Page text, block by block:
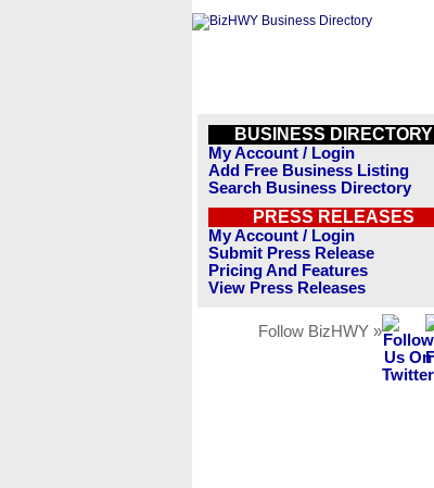
BUSINESS DIRECTORY
My Account / Login
Add Free Business Listing
Search Business Directory
PRESS RELEASES
My Account / Login
Submit Press Release
Pricing And Features
View Press Releases
Follow BizHWY »